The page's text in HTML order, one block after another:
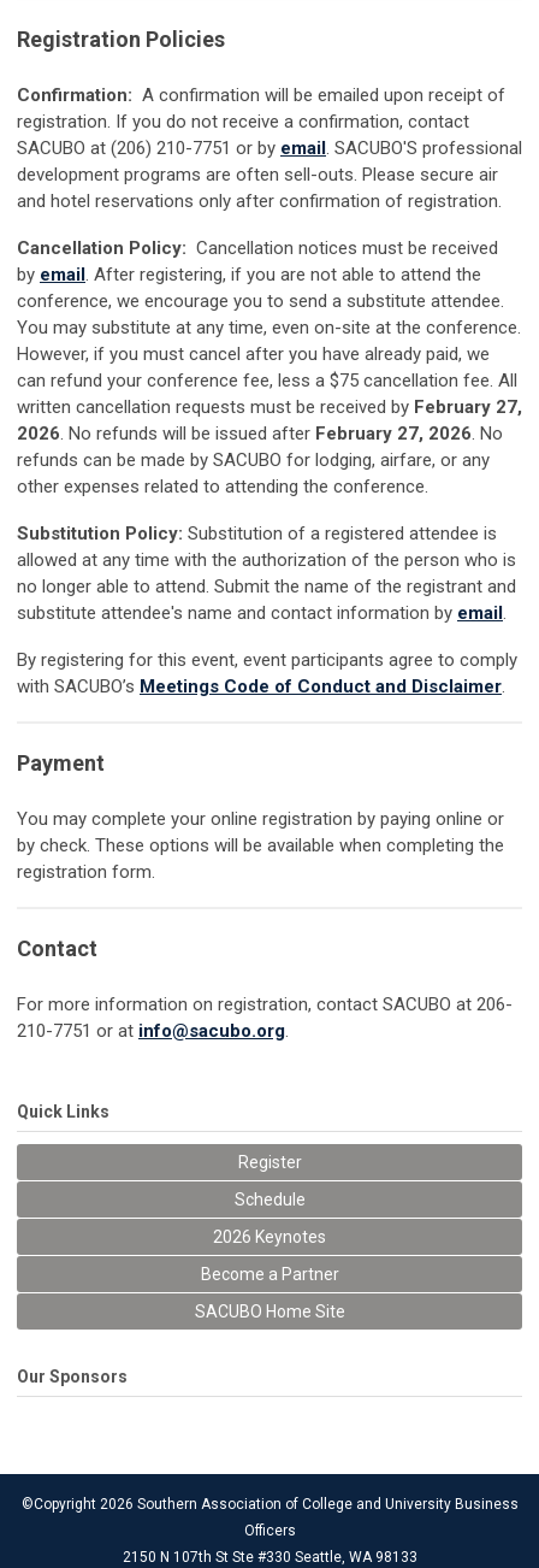
Registration Policies
Confirmation: A confirmation will be emailed upon receipt of
registration. If you do not receive a confirmation, contact
SACUBO at (206) 210-7751 or by email . SACUBO'S professional
development programs are often sell-outs. Please secure air
and hotel reservations only after confirmation of registration.
Cancellation Policy: Cancellation notices must be received
by email . After registering, if you are not able to attend the
conference, we encourage you to send a substitute attendee.
You may substitute at any time, even on-site at the conference.
However, if you must cancel after you have already paid, we
can refund your conference fee, less a $75 cancellation fee. All
written cancellation requests must be received by February 27,
2026. No refunds will be issued after February 27, 2026. No
refunds can be made by SACUBO for lodging, airfare, or any
other expenses related to attending the conference.
Substitution Policy: Substitution of a registered attendee is
allowed at any time with the authorization of the person who is
no longer able to attend. Submit the name of the registrant and
substitute attendee's name and contact information by email .
By registering for this event, event participants agree to comply
with SACUBO’s Meetings Code of Conduct and Disclaimer.
Payment
You may complete your online registration by paying online or
by check. These options will be available when completing the
registration form.
Contact
For more information on registration, contact SACUBO at 206-
210-7751 or at info@sacubo.org.
Quick Links
Register
Schedule
2026 Keynotes
Become a Partner
SACUBO Home Site
Our Sponsors
©Copyright 2026 Southern Association of College and University Business
Officers
2150 N 107th St Ste #330 Seattle, WA 98133